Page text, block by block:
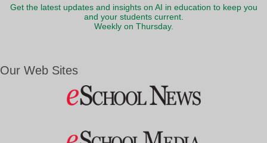
Get the latest updates and insights on AI in education to keep you
and your students current.
Weekly on Thursday.
Our Web Sites